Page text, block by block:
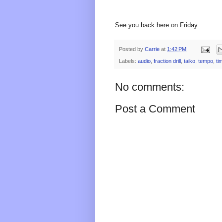
See you back here on Friday...
Posted by Carrie at 1:42 PM
Labels: audio fraction drill taiko tempo
No comments:
Post a Comment